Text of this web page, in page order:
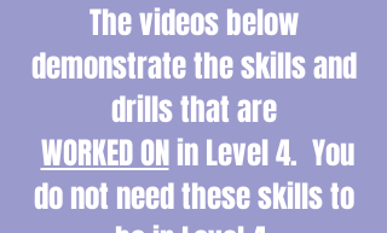
The videos below
demonstrate the skills and
drills that are
WORKED ONin Level 4. You
do not need these skills to